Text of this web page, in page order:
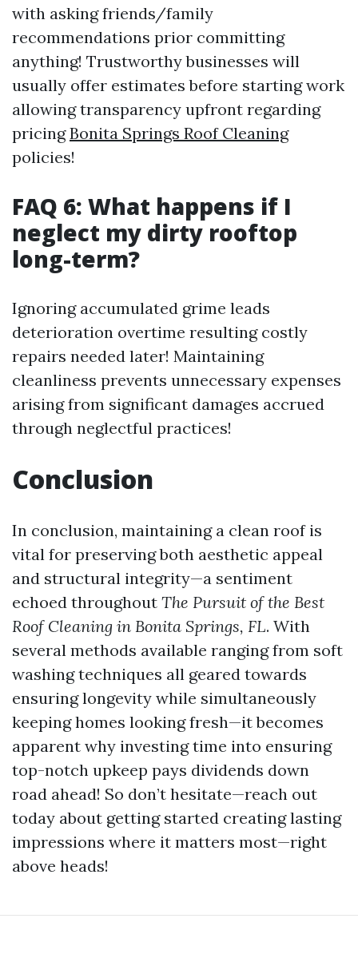
with asking friends/family
recommendations prior committing
anything! Trustworthy businesses will
usually offer estimates before starting work
allowing transparency upfront regarding
pricingBonita Springs Roof Cleaning
policies!
FAQ 6: What happens if I
neglect my dirty rooftop
long-term?
Ignoring accumulated grime leads
deterioration overtime resulting costly
repairs needed later! Maintaining
cleanliness prevents unnecessary expenses
arising from significant damages accrued
through neglectful practices!
Conclusion
In conclusion, maintaining a clean roof is
vital for preserving both aesthetic appeal
and structural integrity—a sentiment
echoed throughout The Pursuit of the Best
Roof Cleaning in Bonita Springs, FL. With
several methods available ranging from soft
washing techniques all geared towards
ensuring longevity while simultaneously
keeping homes looking fresh—it becomes
apparent why investing time into ensuring
top-notch upkeep pays dividends down
road ahead! So don’t hesitate—reach out
today about getting started creating lasting
impressions where it matters most—right
above heads!